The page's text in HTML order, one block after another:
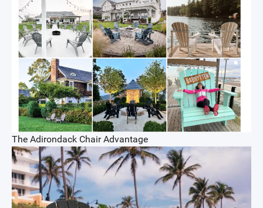
The Adirondack Chair Advantage